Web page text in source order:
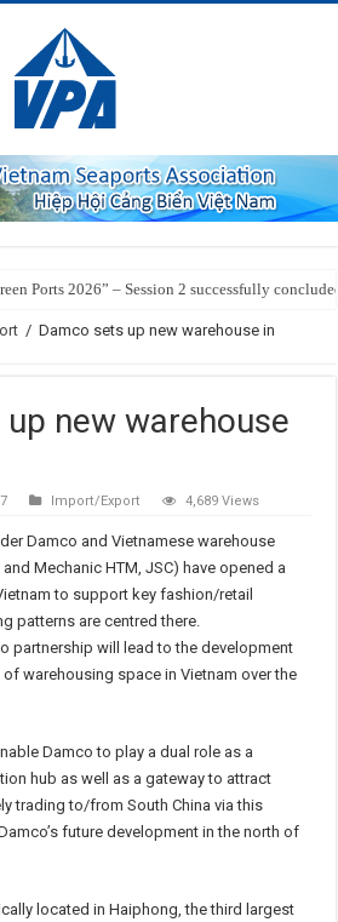
Ports 2026” – Session 2 successfully
/ Damco sets up new warehouse in
new warehouse
Import/Export 4,689 Views
Damco and Vietnamese warehouse
Mechanic HTM, JSC) have opened a
to support key fashion/retail
patterns are centred there.
partnership will lead to the development
warehousing space in Vietnam over the
Damco to play a dual role as a
hub as well as a gateway to attract
trading to/from South China via this
future development in the north of
located in Haiphong, the third largest